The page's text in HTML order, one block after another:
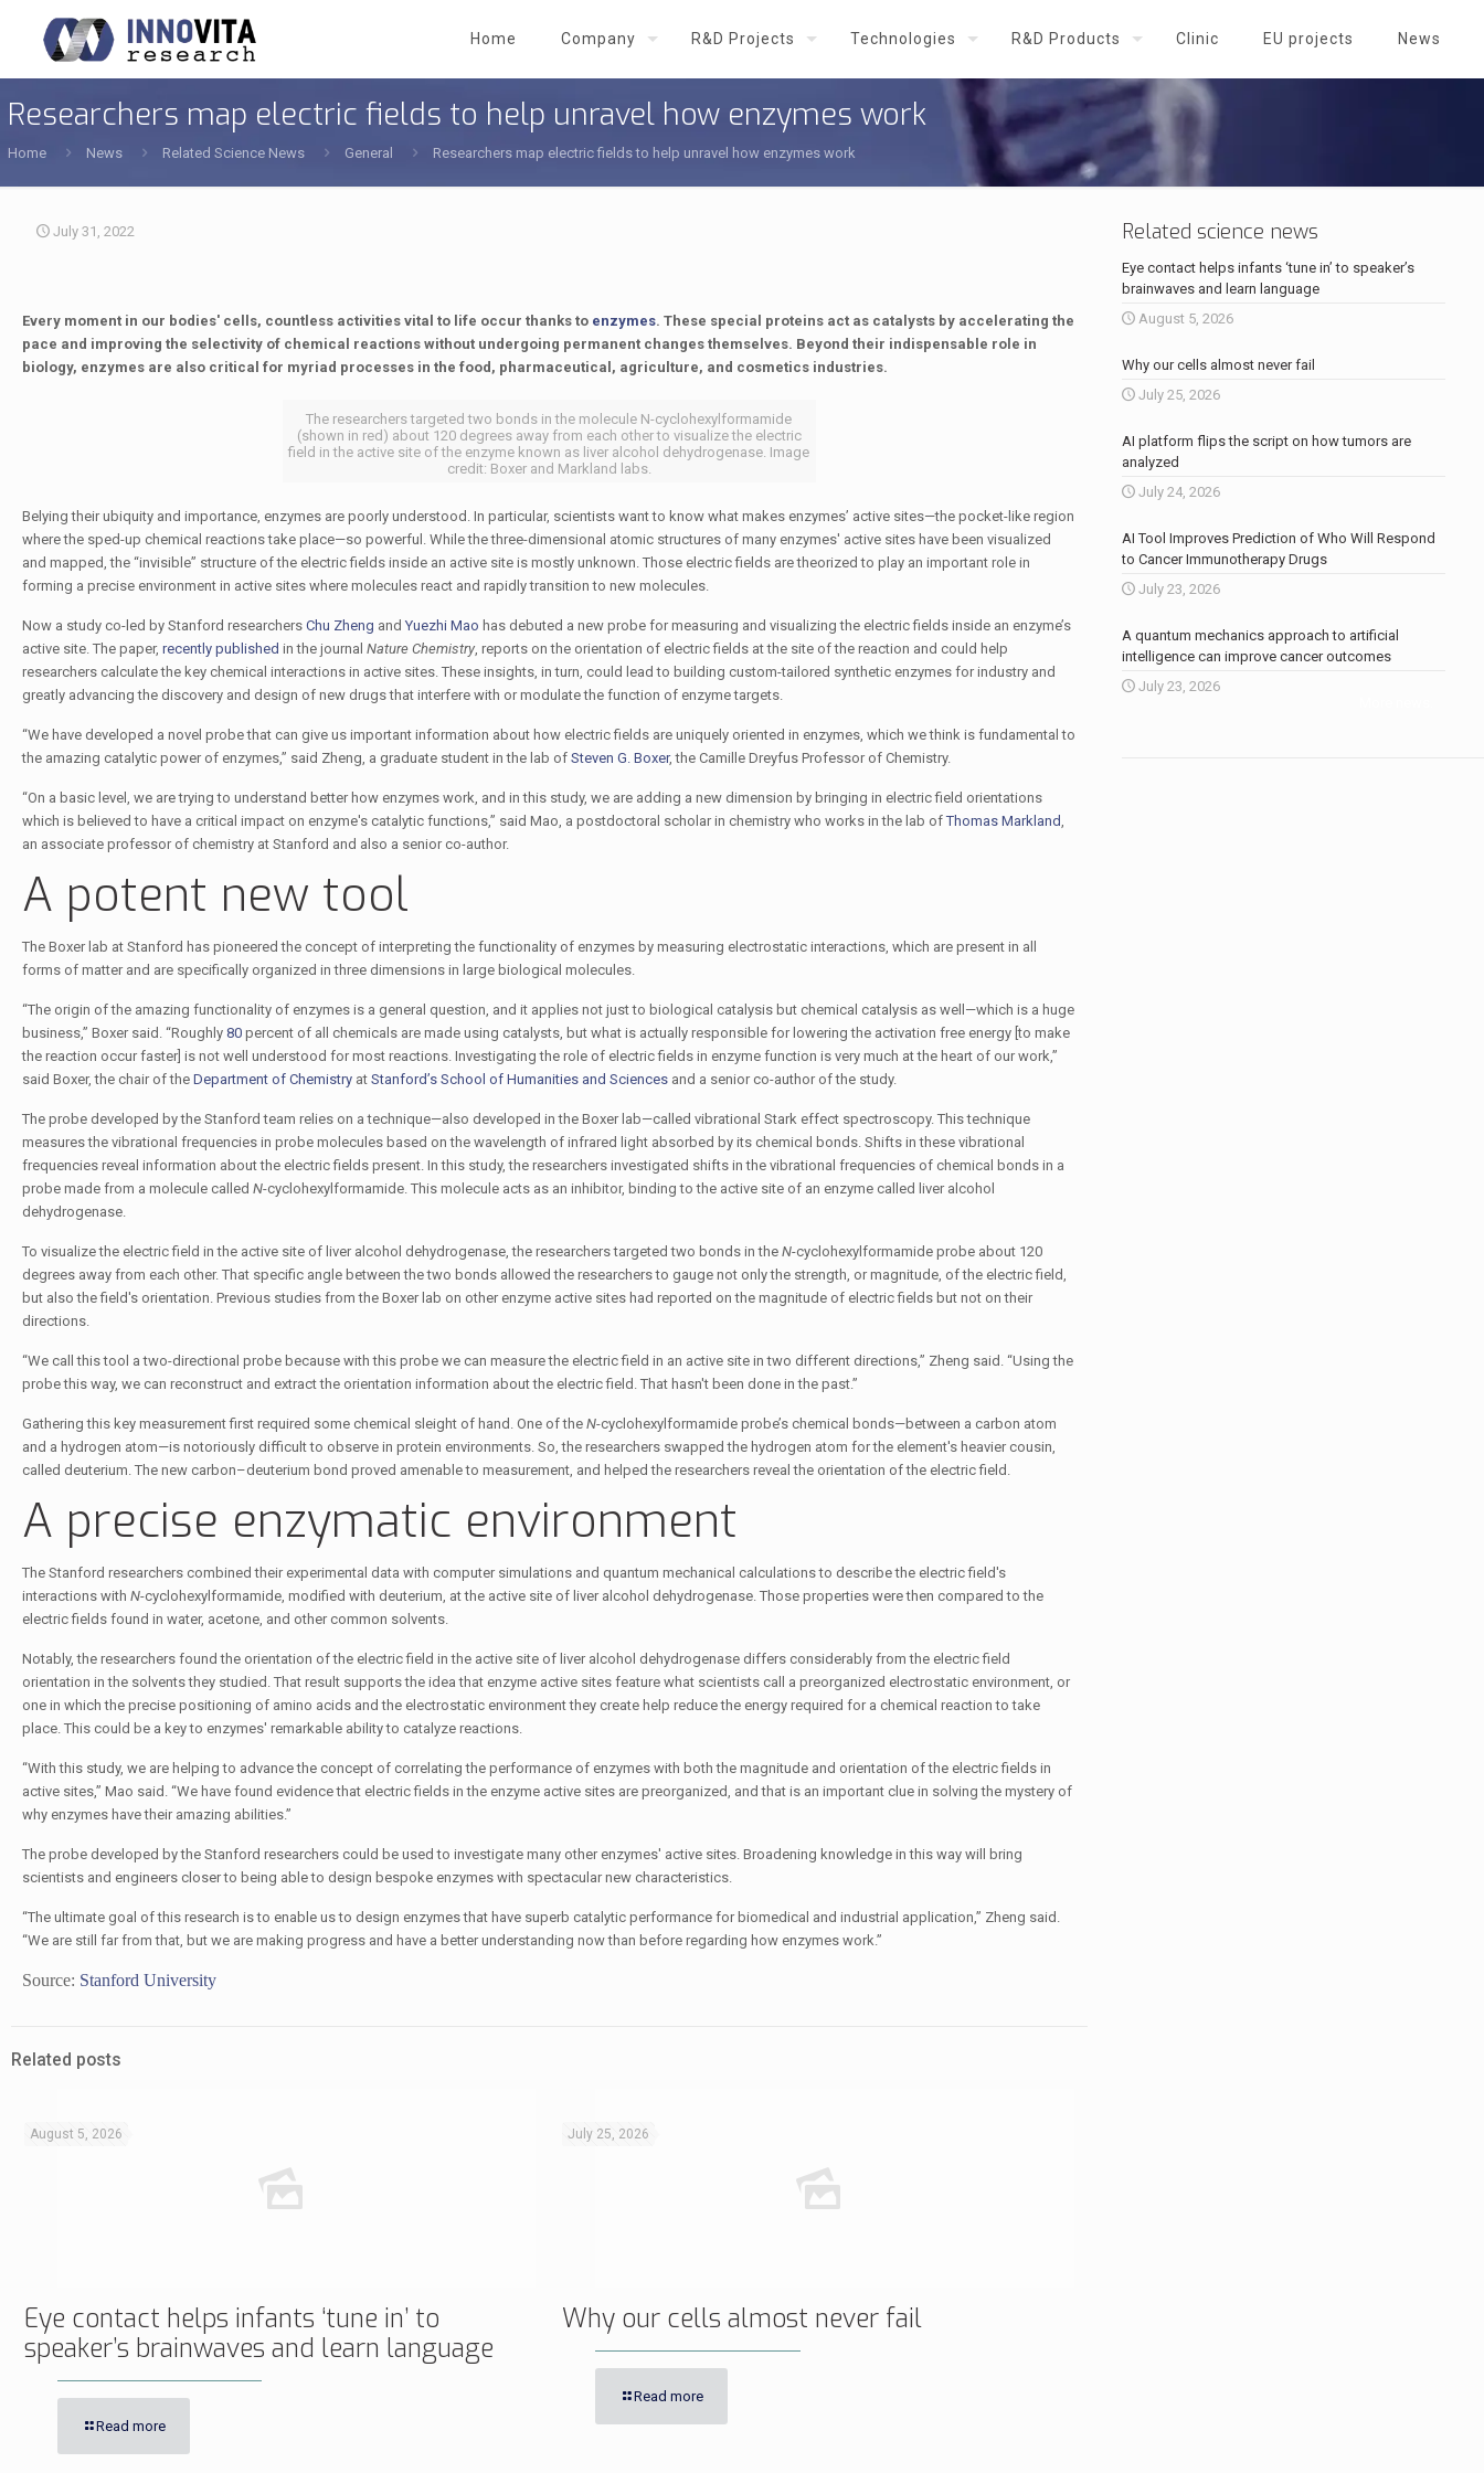
Home Company R&D Projects Technologies R&D Products Clinic EU projects News
Researchers map electric fields to help unravel how enzymes work
Home News Related Science News General Researchers map electric fields to help unravel how enzymes work
July 31, 2022
Every moment in our bodies' cells, countless activities vital to life occur thanks to enzymes. These special proteins act as catalysts by accelerating the
pace and improving the selectivity of chemical reactions without undergoing permanent changes themselves. Beyond their indispensable role in
biology, enzymes are also critical for myriad processes in the food, pharmaceutical, agriculture, and cosmetics industries.
The researchers targeted two bonds in the molecule N-cyclohexylformamide
(shown in red) about 120 degrees away from each other to visualize the electric
field in the active site of the enzyme known as liver alcohol dehydrogenase. Image
credit: Boxer and Markland labs.
Belying their ubiquity and importance, enzymes are poorly understood. In particular, scientists want to know what makes enzymes’ active sites—the pocket-like region
where the sped-up chemical reactions take place—so powerful. While the three-dimensional atomic structures of many enzymes' active sites have been visualized
and mapped, the “invisible” structure of the electric fields inside an active site is mostly unknown. Those electric fields are theorized to play an important role in
forming a precise environment in active sites where molecules react and rapidly transition to new molecules.
Now a study co-led by Stanford researchers Chu Zheng and Yuezhi Mao has debuted a new probe for measuring and visualizing the electric fields inside an enzyme’s
active site. The paper, recently published in the journal Nature Chemistry, reports on the orientation of electric fields at the site of the reaction and could help
researchers calculate the key chemical interactions in active sites. These insights, in turn, could lead to building custom-tailored synthetic enzymes for industry and
greatly advancing the discovery and design of new drugs that interfere with or modulate the function of enzyme targets.
“We have developed a novel probe that can give us important information about how electric fields are uniquely oriented in enzymes, which we think is fundamental to
the amazing catalytic power of enzymes,” said Zheng, a graduate student in the lab of Steven G. Boxer, the Camille Dreyfus Professor of Chemistry.
“On a basic level, we are trying to understand better how enzymes work, and in this study, we are adding a new dimension by bringing in electric field orientations
which is believed to have a critical impact on enzyme's catalytic functions,” said Mao, a postdoctoral scholar in chemistry who works in the lab ofThomas Markland,
an associate professor of chemistry at Stanford and also a senior co-author.
A potent new tool
The Boxer lab at Stanford has pioneered the concept of interpreting the functionality of enzymes by measuring electrostatic interactions, which are present in all
forms of matter and are specifically organized in three dimensions in large biological molecules.
“The origin of the amazing functionality of enzymes is a general question, and it applies not just to biological catalysis but chemical catalysis as well—which is a huge
business,” Boxer said. “Roughly 80percent of all chemicals are made using catalysts, but what is actually responsible for lowering the activation free energy [to make
the reaction occur faster] is not well understood for most reactions. Investigating the role of electric fields in enzyme function is very much at the heart of our work,”
said Boxer, the chair of the Department of Chemistryat Stanford’s School of Humanities and Sciencesand a senior co-author of the study.
The probe developed by the Stanford team relies on a technique—also developed in the Boxer lab—called vibrational Stark effect spectroscopy. This technique
measures the vibrational frequencies in probe molecules based on the wavelength of infrared light absorbed by its chemical bonds. Shifts in these vibrational
frequencies reveal information about the electric fields present. In this study, the researchers investigated shifts in the vibrational frequencies of chemical bonds in a
probe made from a molecule called N-cyclohexylformamide. This molecule acts as an inhibitor, binding to the active site of an enzyme called liver alcohol
dehydrogenase.
To visualize the electric field in the active site of liver alcohol dehydrogenase, the researchers targeted two bonds in the N-cyclohexylformamide probe about 120
degrees away from each other. That specific angle between the two bonds allowed the researchers to gauge not only the strength, or magnitude, of the electric field,
but also the field's orientation. Previous studies from the Boxer lab on other enzyme active sites had reported on the magnitude of electric fields but not on their
directions.
“We call this tool a two-directional probe because with this probe we can measure the electric field in an active site in two different directions,” Zheng said. “Using the
probe this way, we can reconstruct and extract the orientation information about the electric field. That hasn't been done in the past.”
Gathering this key measurement first required some chemical sleight of hand. One of the N-cyclohexylformamide probe’s chemical bonds—between a carbon atom
and a hydrogen atom—is notoriously difficult to observe in protein environments. So, the researchers swapped the hydrogen atom for the element's heavier cousin,
called deuterium. The new carbon–deuterium bond proved amenable to measurement, and helped the researchers reveal the orientation of the electric field.
A precise enzymatic environment
The Stanford researchers combined their experimental data with computer simulations and quantum mechanical calculations to describe the electric field's
interactions with N-cyclohexylformamide, modified with deuterium, at the active site of liver alcohol dehydrogenase. Those properties were then compared to the
electric fields found in water, acetone, and other common solvents.
Notably, the researchers found the orientation of the electric field in the active site of liver alcohol dehydrogenase differs considerably from the electric field
orientation in the solvents they studied. That result supports the idea that enzyme active sites feature what scientists call a preorganized electrostatic environment, or
one in which the precise positioning of amino acids and the electrostatic environment they create help reduce the energy required for a chemical reaction to take
place. This could be a key to enzymes' remarkable ability to catalyze reactions.
“With this study, we are helping to advance the concept of correlating the performance of enzymes with both the magnitude and orientation of the electric fields in
active sites,” Mao said. “We have found evidence that electric fields in the enzyme active sites are preorganized, and that is an important clue in solving the mystery of
why enzymes have their amazing abilities.”
The probe developed by the Stanford researchers could be used to investigate many other enzymes' active sites. Broadening knowledge in this way will bring
scientists and engineers closer to being able to design bespoke enzymes with spectacular new characteristics.
“The ultimate goal of this research is to enable us to design enzymes that have superb catalytic performance for biomedical and industrial application,” Zheng said.
“We are still far from that, but we are making progress and have a better understanding now than before regarding how enzymes work.”
Source: Stanford University
Related posts
August 5, 2026
Eye contact helps infants ‘tune in’ to
speaker’s brainwaves and learn language
Read more
July 25, 2026
Why our cells almost never fail
Read more
Related science news
Eye contact helps infants ‘tune in’ to speaker’s
brainwaves and learn language
August 5, 2026
Why our cells almost never fail
July 25, 2026
AI platform flips the script on how tumors are
analyzed
July 24, 2026
AI Tool Improves Prediction of Who Will Respond
to Cancer Immunotherapy Drugs
July 23, 2026
A quantum mechanics approach to artificial
intelligence can improve cancer outcomes
July 23, 2026